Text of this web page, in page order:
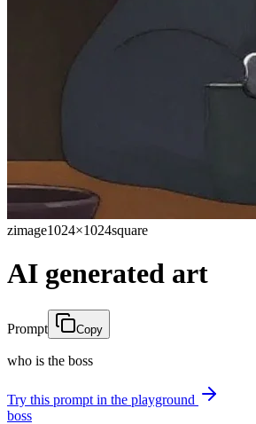
zimage1024×1024square
AI generated art
Prompt Copy
who is the boss
Try this prompt in the playground
boss